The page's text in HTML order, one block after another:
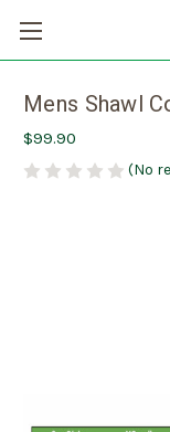
Mens Shawl
$99.90
(No